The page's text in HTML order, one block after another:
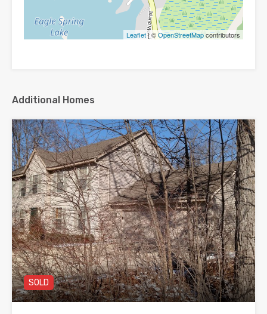
Leaflet| ©OpenStreetMapcontributors
Additional Homes
SOLD